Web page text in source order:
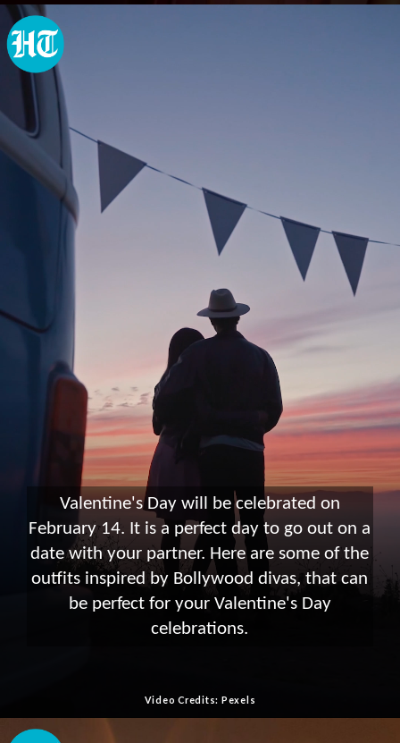
Valentine's Day will be celebrated on
February 14. It is a perfect day to go out on a
date with your partner. Here are some of the
outfits inspired by Bollywood divas, that can
be perfect for your Valentine's Day
celebrations.
Video Credits: Pexels